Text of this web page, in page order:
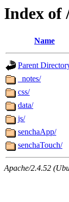
Index of
Name
Parent
_notes/
css/
data/
js/
senchaApp/
senchaTouch/
Apache/2.4.52